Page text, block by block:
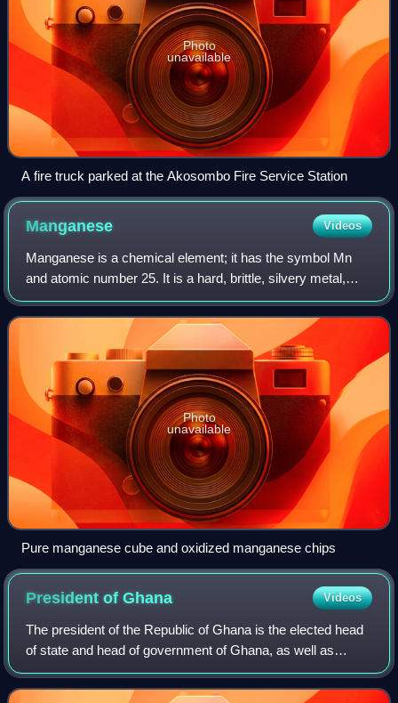
Photo
unavailable
A fire truck parked at the Akosombo Fire Service Station
Manganese Videos
Manganese is a chemical element; it has the symbol Mn
and atomic number 25. It is a hard, brittle, silvery metal,
often found in minerals in combination with iron. First
isolated in the 1770s, mangane
Photo
unavailable
Pure manganese cube and oxidized manganese chips
President ofGhana Videos
The president of the Republic of Ghana is the elected head
of state and head of government of Ghana, as well as
commander-in-chief of the Ghana Armed Forces. The
current president of Ghana is John Mah